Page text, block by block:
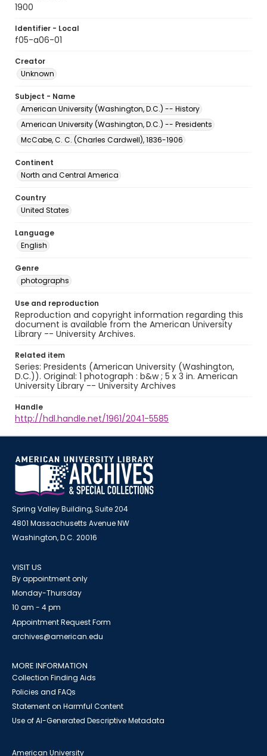
1900
Identifier - Local
f05-a06-01
Creator
Unknown
Subject - Name
American University (Washington, D.C.) -- History
American University (Washington, D.C.) -- Presidents
McCabe, C. C. (Charles Cardwell), 1836-1906
Continent
North and Central America
Country
United States
Language
English
Genre
photographs
Use and reproduction
Reproduction and copyright information regarding this
document is available from the American University
Library -- University Archives.
Related item
Series: Presidents (American University (Washington,
D.C.)). Original: 1 photograph : b&w ; 5 x 3 in. American
University Library -- University Archives
Handle
http://hdl.handle.net/1961/2041-5585
Spring Valley Building, Suite 204
4801 Massachusetts Avenue NW
Washington, D.C. 20016
VISIT US
By appointment only
Monday-Thursday
10 am - 4 pm
Appointment Request Form
archives@american.edu
MORE INFORMATION
Collection Finding Aids
Policies and FAQs
Statement on Harmful Content
Use of AI-Generated Descriptive Metadata
American University